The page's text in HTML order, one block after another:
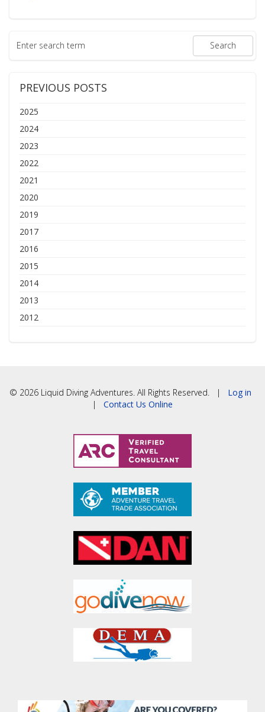
PREVIOUS POSTS
2025
2024
2023
2022
2021
2020
2019
2017
2016
2015
2014
2013
2012
© 2026 Liquid Diving Adventures. All Rights Reserved. | Log in
| Contact Us Online